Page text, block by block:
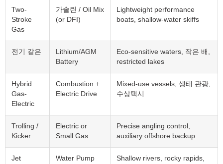
Two-
Stroke
Gas
가솔린 / Oil Mix
(or DFI )
Lightweight performance
boats, shallow-water skiffs
전기 같은
Lithium/AGM
Battery
Eco-sensitive waters, 작은 배,
restricted lakes
Hybrid
Gas-
Electric
Combustion +
Electric Drive
Mixed-use vessels, 생태 관광,
수상택시
Trolling /
Kicker
Electric or
Small Gas
Precise angling control ,
auxiliary offshore backup
Jet
Water Pump
Shallow rivers, rocky rapids,